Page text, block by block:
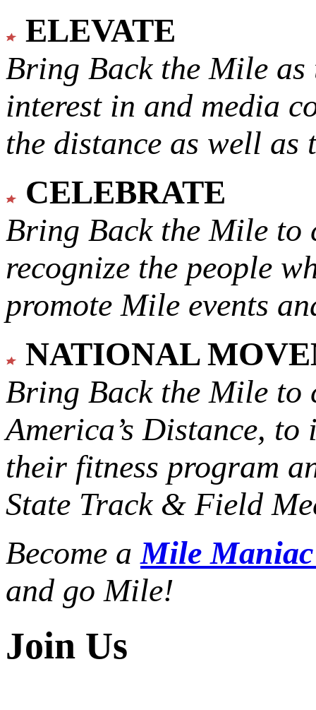
ELEVATE
Bring Back the Mile as
interest in and media
the distance as well
CELEBRATE
Bring Back the Mile to
recognize the people
promote Mile events
NATIONAL
Bring Back the Mile to
America’s Distance, to
their fitness program
State Track & Field
Become aMile
and go Mile!
Join Us